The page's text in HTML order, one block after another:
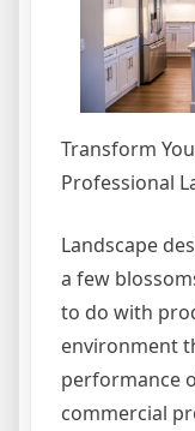
Transform
Professional
Landscape
a few
to do with
environment
performance
commercial